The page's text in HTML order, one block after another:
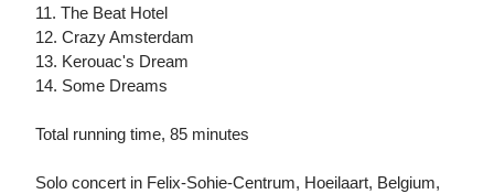
11. The Beat Hotel
12. Crazy Amsterdam
13. Kerouac's Dream
14. Some Dreams
Total running time, 85 minutes
Solo concert in Felix-Sohie-Centrum, Hoeilaart, Belgium,